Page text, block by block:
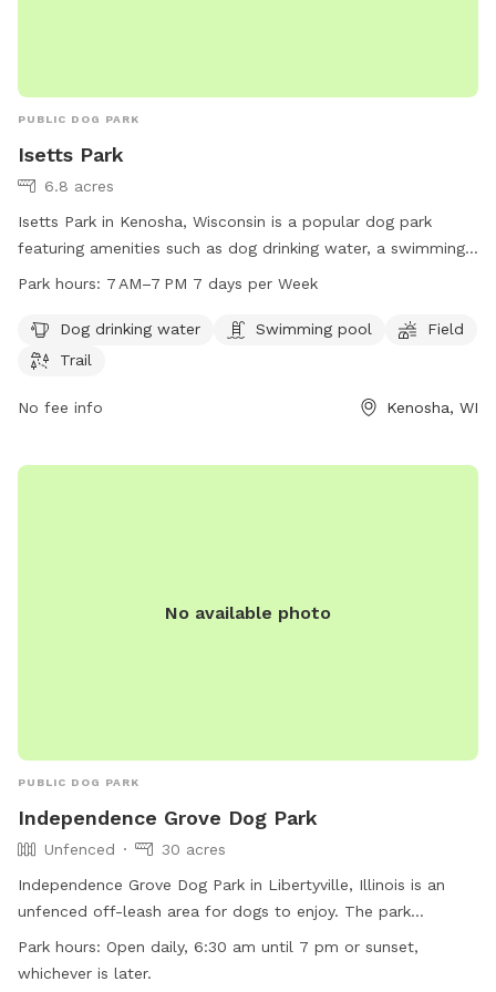
PUBLIC DOG PARK
Isetts Park
6.8 acres
Isetts Park in Kenosha, Wisconsin is a popular dog park
featuring amenities such as dog drinking water, a swimming
pool, a spacious field, and scenic trails for dogs to enjoy.
more information, visit kenosha.org or contact them at 262-
653-4080 or
Park hours: 7 AM–7 PM 7 days per Week
Dog drinking water Swimming pool
Field
Trail
No fee info Kenosha, WI
No available photo
PUBLIC DOG PARK
Independence Grove Dog Park
Unfenced
30 acres
Independence Grove Dog Park in Libertyville, Illinois is an
unfenced off-leash area for dogs to enjoy. The park
provides amenities such as chairs, dog drinking water, tables,
and a field for play. Additionally, there is a river, stream,
Park hours: Open daily, 6:30 am until 7 pm or sunset,
whichever is later.